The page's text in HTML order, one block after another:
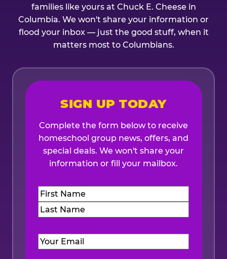
families like yours at Chuck E. Cheese in
Columbia. We won't share your information or
flood your inbox — just the good stuff, when it
matters most to Columbians.
SIGN UP TODAY
Complete the form below to receive
homeschool group news, offers, and
special deals. We won't share your
information or fill your mailbox.
Name(Required)
First